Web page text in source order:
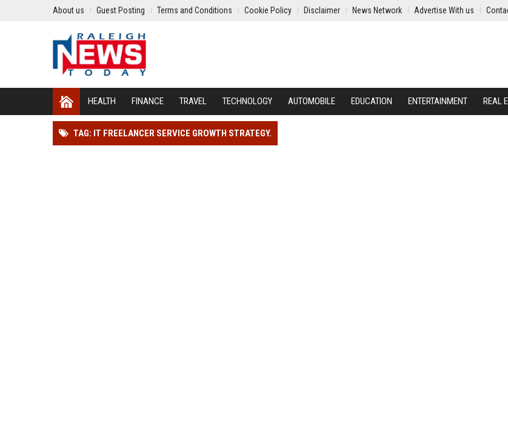
About us Guest Posting Terms and Conditions Cookie Policy Disclaimer News Network Advertise With us
HEALTH FINANCE TRAVEL TECHNOLOGY AUTOMOBILE EDUCATION ENTERTAINMENT REAL
TAG: IT FREELANCER SERVICE GROWTH STRATEGY.